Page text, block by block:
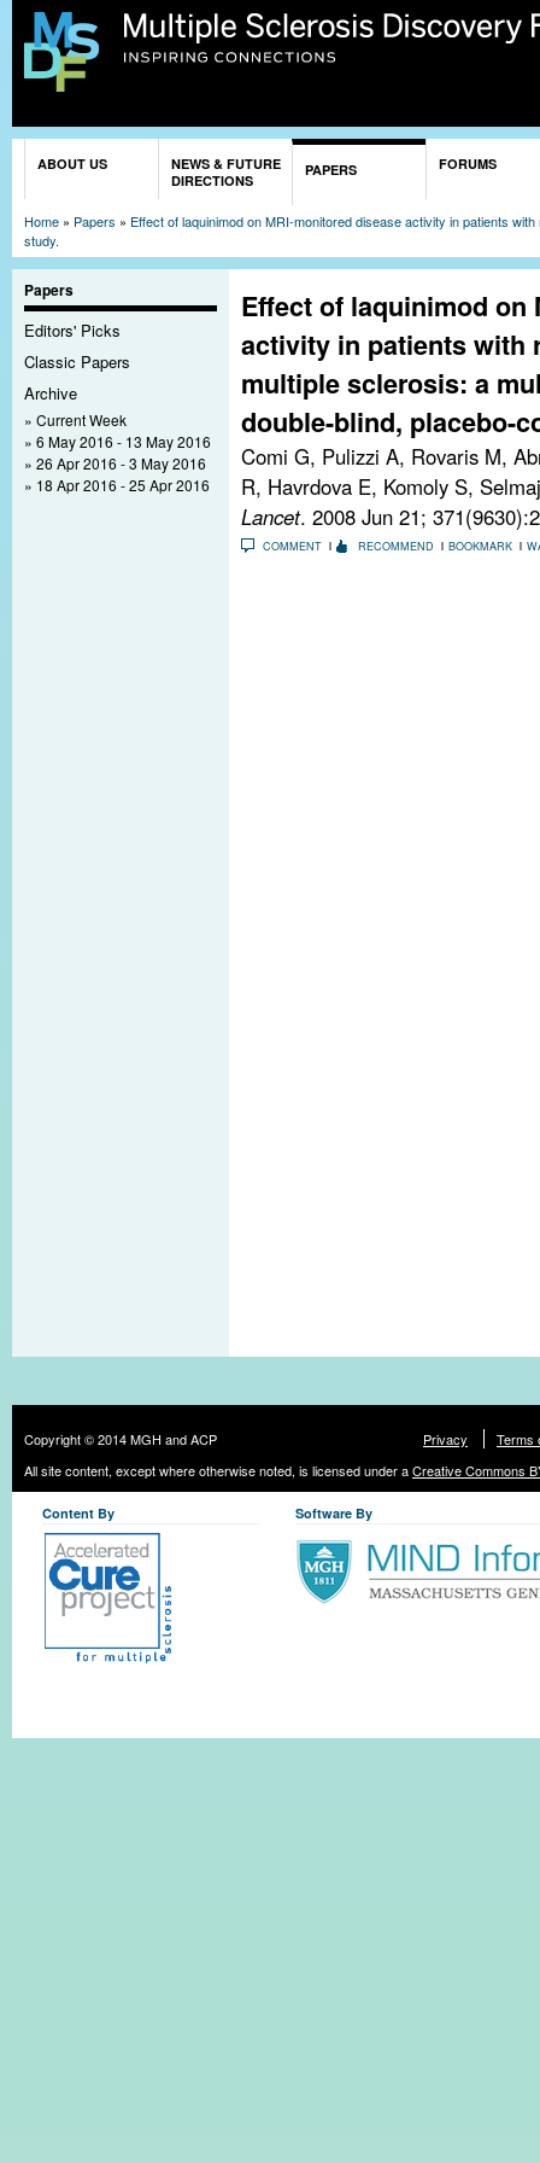
ABOUT US
NEWS & FUTURE
DIRECTIONS
PAPERS FORUMS
Home » Papers » Effect of laquinimod on MRI-monitored disease activity in patients
study.
Papers
Editors' Picks
Classic Papers
Archive
Current Week
6 May 2016 - 13 May 2016
26 Apr 2016 - 3 May 2016
18 Apr 2016 - 25 Apr 2016
Effect of laquinimod on
activity in patients with
multiple sclerosis: a
double-blind, placebo-
Comi G, Pulizzi A, Rovaris M,
R, Havrdova E, Komoly S,
Lancet. 2008 Jun 21;
COMMENT RECOMMEND BOOKMARK
Copyright © 2014 MGH and ACP Privacy
Terms
All site content, except where otherwise noted, is licensed under aCreative Commons
Content By Software By